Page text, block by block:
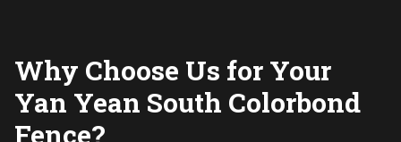
Why Choose Us for Your
Yan Yean South Colorbond
Fence?